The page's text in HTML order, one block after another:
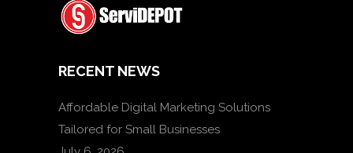
RECENT NEWS
Affordable Digital Marketing Solutions
Tailored for Small Businesses